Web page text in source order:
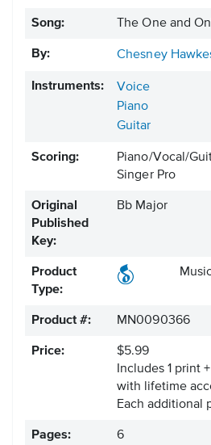
Song: The One and
By: Chesney
Instruments:
Voice
Piano
Guitar
Scoring:
Piano/Vocal/
Singer Pro
Original
Published
Key:
Bb Major
Product
Type:
Product #: MN0090366
Price:
$5.99
Includes 1 print
with lifetime
Each additional
Pages: 6